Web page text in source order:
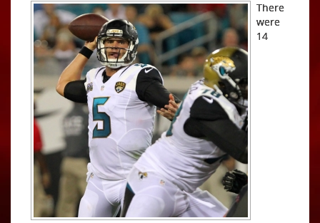
There
were
14